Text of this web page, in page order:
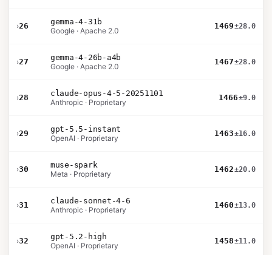
›26
gemma-4-31b
Google · Apache 2.0
1469±28.0
›27
gemma-4-26b-a4b
Google · Apache 2.0
1467±28.0
›28
claude-opus-4-5-20251101
Anthropic · Proprietary
1466±9.0
›29
gpt-5.5-instant
OpenAI · Proprietary
1463±16.0
›30
muse-spark
Meta · Proprietary
1462±20.0
›31
claude-sonnet-4-6
Anthropic · Proprietary
1460±13.0
›32
gpt-5.2-high
OpenAI · Proprietary
1458±11.0